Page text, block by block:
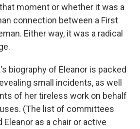
moment or whether it was a
connection between a First
Either way, it was a radical
biography of Eleanor is packed
small incidents, as well
of her tireless work on behalf
(The list of committees
Eleanor as a chair or active